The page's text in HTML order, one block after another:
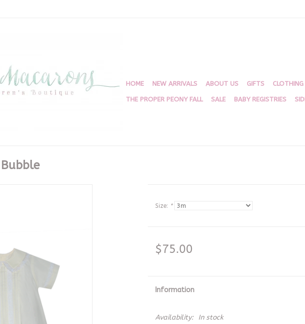
HOME NEW ARRIVALS ABOUT US GIFTS CLOTHING
THE PROPER PEONY FALL SALE BABY REGISTRIES
Bubble
Size: *
$75.00
Information
Availability: In stock